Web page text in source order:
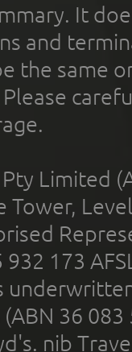
It
and
the same
Limited
932 173
36
nib